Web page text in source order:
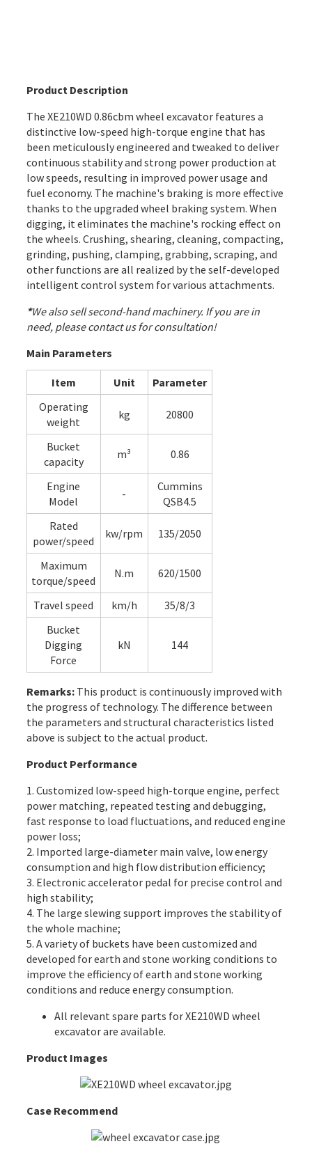
Product Description
The XE210WD 0.86cbm wheel excavator features a
distinctive low-speed high-torque engine that has
been meticulously engineered and tweaked to deliver
continuous stability and strong power production at
low speeds, resulting in improved power usage and
fuel economy. The machine's braking is more effective
thanks to the upgraded wheel braking system. When
digging, it eliminates the machine's rocking effect on
the wheels. Crushing, shearing, cleaning, compacting,
grinding, pushing, clamping, grabbing, scraping, and
other functions are all realized by the self-developed
intelligent control system for various attachments.
*We also sell second-hand machinery. If you are in
need, please contact us for consultation!
Main Parameters
Item Unit
Parameter
Operating
weight
kg 20800
Bucket
capacity
m³ 0.86
Engine
Model
-
Cummins
QSB4.5
Rated
power/speed
kw/rpm 135/2050
Maximum
torque/speed
N.m 620/1500
Travel speed km/h
35/8/3
Bucket
Digging
Force
kN 144
Remarks:This product is continuously improved with
the progress of technology. The difference between
the parameters and structural characteristics listed
above is subject to the actual product.
Product Performance
1. Customized low-speed high-torque engine, perfect
power matching, repeated testing and debugging,
fast response to load fluctuations, and reduced engine
power loss;
2. Imported large-diameter main valve, low energy
consumption and high flow distribution efficiency;
3. Electronic accelerator pedal for precise control and
high stability;
4. The large slewing support improves the stability of
the whole machine;
5. A variety of buckets have been customized and
developed for earth and stone working conditions to
improve the efficiency of earth and stone working
conditions and reduce energy consumption.
All relevant spare parts for XE210WD wheel
excavator are available.
Product Images
Case Recommend